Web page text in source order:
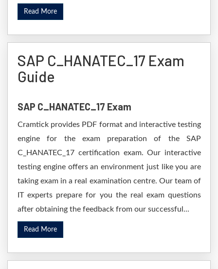
Read More
SAP C_HANATEC_17 Exam
Guide
SAP C_HANATEC_17 Exam
Cramtick provides PDF format and interactive testing
engine for the exam preparation of the SAP
C_HANATEC_17 certification exam. Our interactive
testing engine offers an environment just like you are
taking exam in a real examination centre. Our team of
IT experts prepare for you the real exam questions
after obtaining the feedback from our successful...
Read More